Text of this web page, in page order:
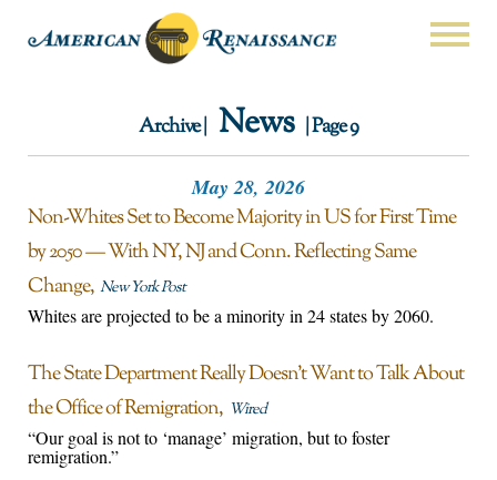
Archive | News | Page 9
May 28, 2026
Non-Whites Set to Become Majority in US for First Time
by 2050 — With NY, NJ and Conn. Reflecting Same
Change New York Post
Whites are projected to be a minority in 24 states by 2060.
The State Department Really Doesn’t Want to Talk About
the Office of Remigration Wired
“Our goal is not to ‘manage’ migration, but to foster
remigration.”